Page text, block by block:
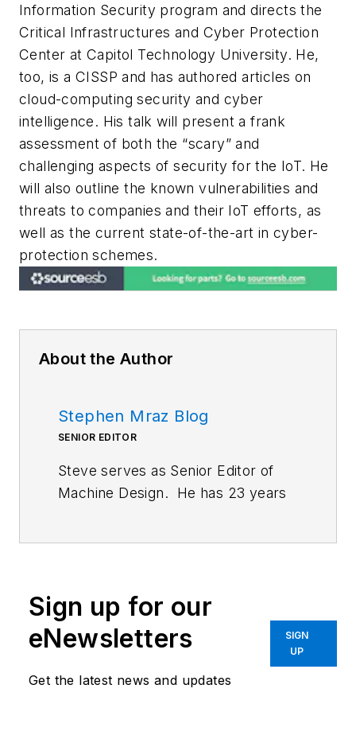
Information Security program and directs the
Critical Infrastructures and Cyber Protection
Center at Capitol Technology University. He,
too, is a CISSP and has authored articles on
cloud-computing security and cyber
intelligence. His talk will present a frank
assessment of both the “scary” and
challenging aspects of security for the IoT. He
will also outline the known vulnerabilities and
threats to companies and their IoT efforts, as
well as the current state-of-the-art in cyber-
protection schemes.
About the Author
Stephen Mraz Blog
SENIOR EDITOR
Steve serves as Senior Editor of
Machine Design. He has 23 years
Navy. He is currently responsible
for areas such as aerospace,
defense, and medical.
Like him onFacebookand follow
Sign up for our
eNewsletters
Get the latest news and updates
SIGN
UP